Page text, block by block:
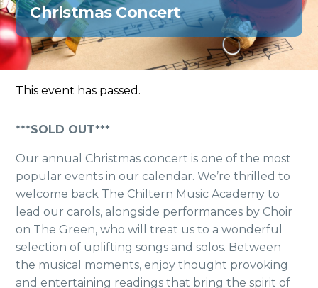
Christmas Concert
This event has passed.
***SOLD OUT***
Our annual Christmas concert is one ofthe most
popular events in our calendar.We’re thrilled to
welcome back The Chiltern Music Academy to
lead our carols, alongside performances by Choir
on The Green, who will treat us to a wonderful
selection of uplifting songs and solos. Between
the musical moments, enjoy thought provoking
and entertaining readings that bring the spirit of